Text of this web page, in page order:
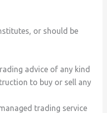
or should be
advice of any kind
to buy or sell any
trading service